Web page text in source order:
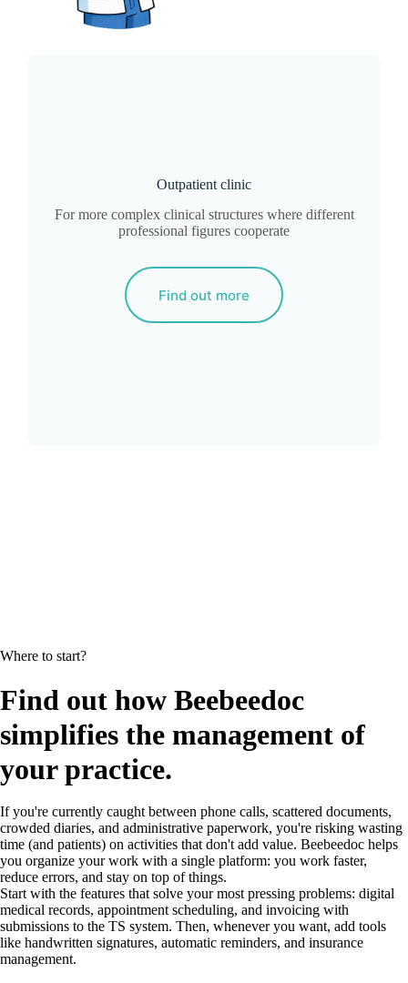
Outpatient clinic
For more complex clinical structures where different
professional figures cooperate
Find out more
Where to start?
Find out how Beebeedoc
simplifies the management of
your practice.
If you're currently caught between phone calls, scattered documents,
crowded diaries, and administrative paperwork, you're risking wasting
time (and patients) on activities that don't add value. Beebeedoc helps
you organize your work with a single platform: you work faster,
reduce errors, and stay on top of things.
Start with the features that solve your most pressing problems: digital
medical records, appointment scheduling, and invoicing with
submissions to the TS system. Then, whenever you want, add tools
like handwritten signatures, automatic reminders, and insurance
management.